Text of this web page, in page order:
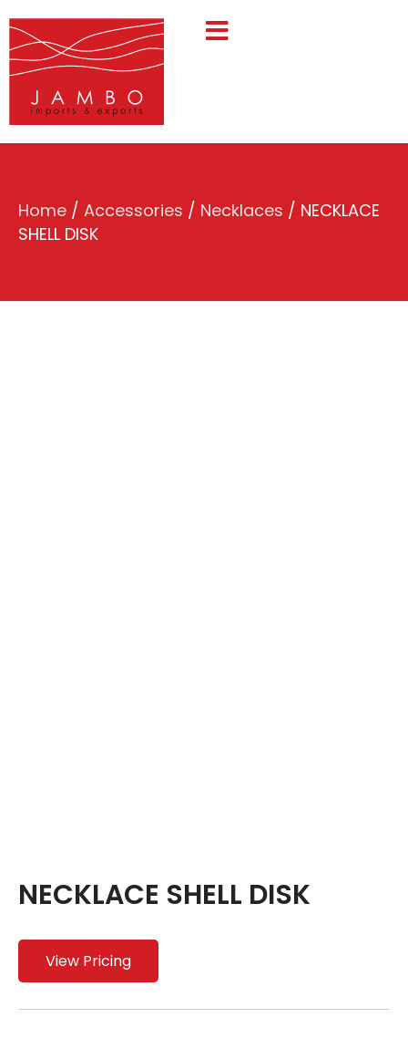
Home / Accessories / Necklaces / NECKLACE
SHELL DISK
NECKLACE SHELL DISK
View Pricing